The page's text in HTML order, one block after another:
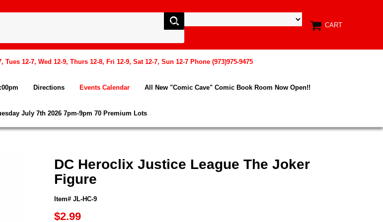
CART
12-7, Wed 12-9, Thurs 12-8, Fri 12-9, Sat 12-7, Sun 12-7 Phone (973)975-9475
Directions Events Calendar All New "Comic Cave" Comic Book Room Now Open!!
July 7th 2026 7pm-9pm 70 Premium Lots
DC Heroclix Justice League The Joker
Figure
Item# JL-HC-9
$2.99